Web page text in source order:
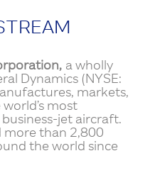
a wholly
Dynamics (NYSE:
markets,
most
jet aircraft.
more than 2,800
the world since